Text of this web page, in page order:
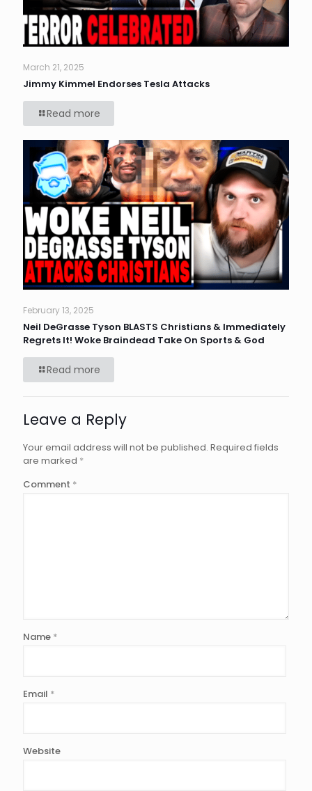
March 21, 2025
Jimmy Kimmel Endorses Tesla Attacks
Read more
February 13, 2025
Neil DeGrasse Tyson BLASTS Christians & Immediately
Regrets It! Woke Braindead Take On Sports & God
Read more
Leave a Reply
Your email address will not be published. Required fields
are marked *
Comment *
Name *
Email *
Website